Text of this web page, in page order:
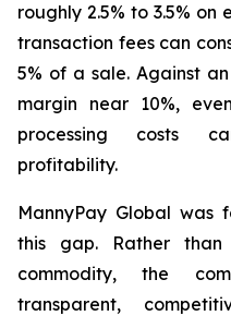
roughly 2.5% to 3.5%
transaction fees can
5% of a sale. Against
margin near 10%,
processing costs
profitability.
MannyPay Global was
this gap. Rather
commodity, the
transparent,